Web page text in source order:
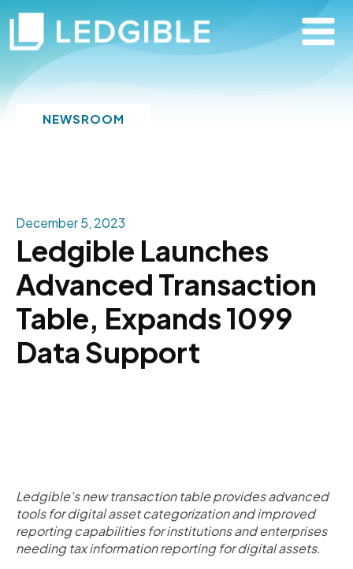
NEWSROOM
December 5, 2023
Ledgible Launches
Advanced Transaction
Table, Expands 1099
Data Support
Ledgible's new transaction table provides advanced
tools for digital asset categorization and improved
reporting capabilities for institutions and enterprises
needing tax information reporting for digital assets.